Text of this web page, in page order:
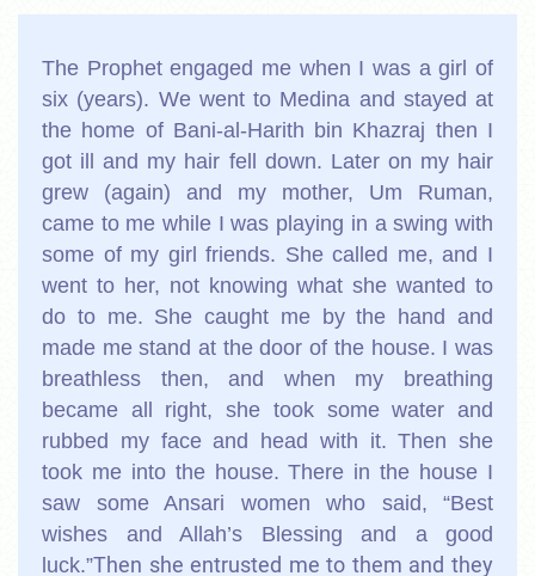
The Prophet engaged me when I was a girl of
six (years). We went to Medina and stayed at
the home of Bani-al-Harith bin Khazraj then I
got ill and my hair fell down. Later on my hair
grew (again) and my mother, Um Ruman,
came to me while I was playing in a swing with
some of my girl friends. She called me, and I
went to her, not knowing what she wanted to
do to me. She caught me by the hand and
made me stand at the door of the house. I was
breathless then, and when my breathing
became all right, she took some water and
rubbed my face and head with it. Then she
took me into the house. There in the house I
saw some Ansari women who said, “Best
wishes and Allah’s Blessing and a good
luck.”Then she entrusted me to them and they